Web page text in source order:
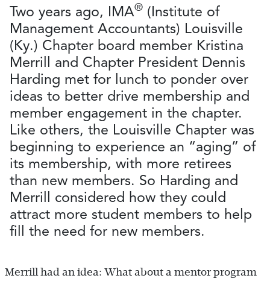
Two years ago, IMA® (Institute of
Management Accountants) Louisville
(Ky.) Chapter board member Kristina
Merrill and Chapter President Dennis
Harding met for lunch to ponder over
ideas to better drive membership and
member engagement in the chapter.
Like others, the Louisville Chapter was
beginning to experience an “aging” of
its membership, with more retirees
than new members. So Harding and
Merrill considered how they could
attract more student members to help
fill the need for new members.
Merrill had an idea: What about a mentor program